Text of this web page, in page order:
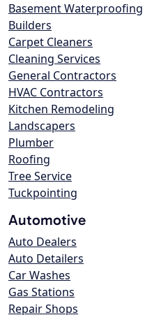
Basement Waterproofing
Builders
Carpet Cleaners
Cleaning Services
General Contractors
HVAC Contractors
Kitchen Remodeling
Landscapers
Plumber
Roofing
Tree Service
Tuckpointing
Automotive
Auto Dealers
Auto Detailers
Car Washes
Gas Stations
Repair Shops